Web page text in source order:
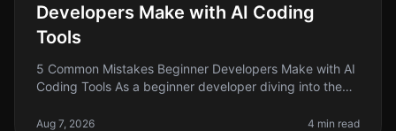
Developers Make with AI Coding
Tools
5 Common Mistakes Beginner Developers Make with AI
Coding Tools As a beginner developer diving into the
You might think thes
Aug 7, 2026 4 min read